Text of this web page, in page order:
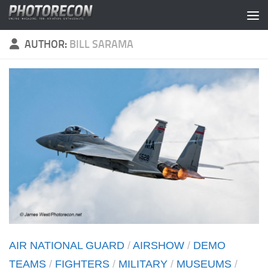
Skip to content
AUTHOR: BILL SARAMA
AIR NATIONAL GUARD /AIRSHOW / DEMO
TEAMS / FIGHTERS / MILITARY / MUSEUMS /